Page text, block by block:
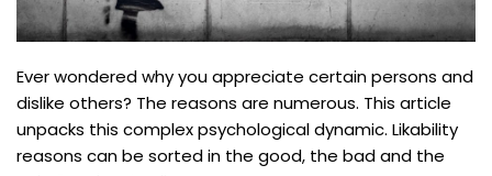
Ever wondered why you appreciate certain persons and
dislike others? The reasons are numerous. This article
unpacks this complex psychological dynamic. Likability
reasons can be sorted in the good, the bad and the